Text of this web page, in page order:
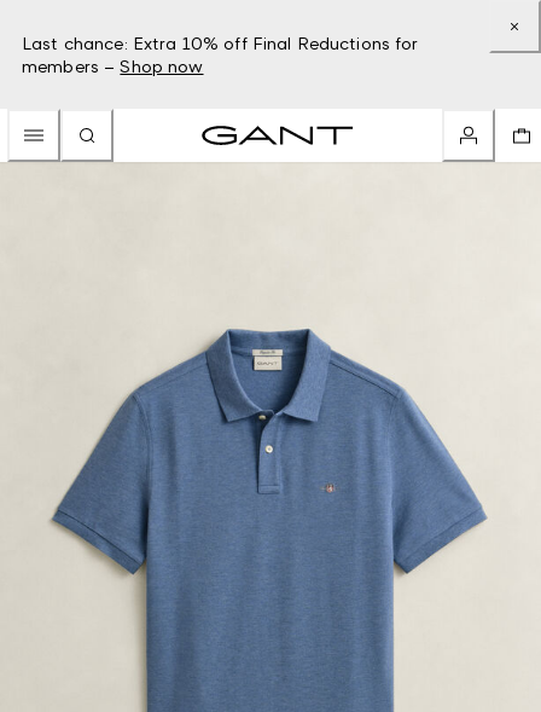
Last chance: Extra 10% off Final Reductions for
members – Shop now